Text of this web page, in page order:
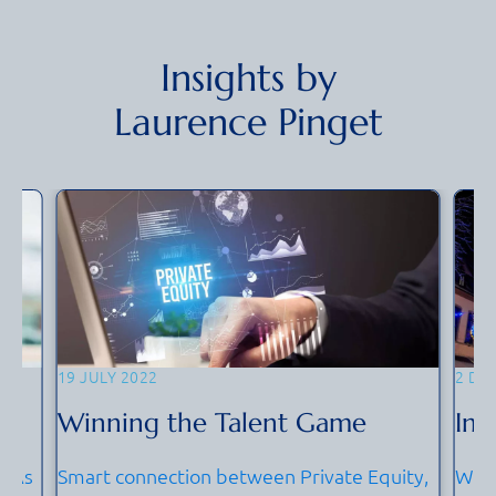
Insights by
Laurence Pinget
As
19 JULY 2022
Winning the Talent Game
Smart connection between Private Equity,
2
We